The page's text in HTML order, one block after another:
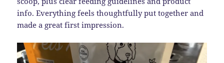
info. Everything feels thoughtfully put together and
made a great first impression.